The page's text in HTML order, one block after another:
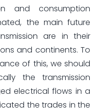
and consumption
the main future
are in their
and continents. To
of this, we should
the transmission
electrical flows in a
the trades in the